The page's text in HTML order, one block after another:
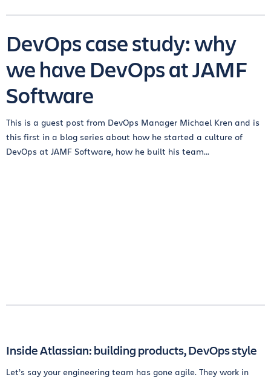
DevOps case study: why
we have DevOps at JAMF
Software
This is a guest post from DevOps Manager Michael Kren and is
this first in a blog series about how he started a culture of
DevOps at JAMF Software, how he built his team...
Inside Atlassian: building products, DevOps style
Let’s say your engineering team has gone agile. They work in